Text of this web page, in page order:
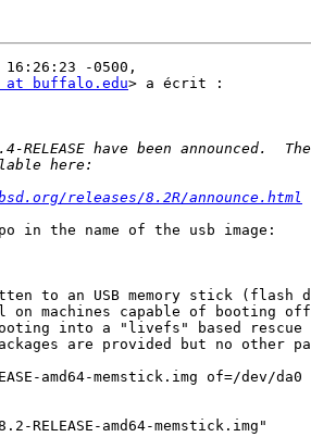
16:26:23 -0500,
at buffalo.edu> a écrit :
releases/8.2R/announce.html
in the name of the usb image:
to an USB memory stick (flash
on machines capable of booting
into a "livefs" based rescue
are provided but no other
amd64-memstick.img of=/dev/da0
RELEASE-amd64-memstick.img"